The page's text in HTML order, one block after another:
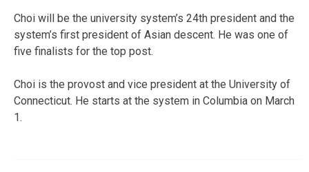
Choi will be the university system’s 24th president and the
system’s first president of Asian descent. He was one of
five finalists for the top post.
Choi is the provost and vice president at the University of
Connecticut. He starts at the system in Columbia on March
1.